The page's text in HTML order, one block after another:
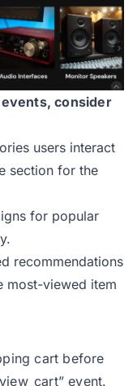
consider
users interact
section for the
for popular
recommendations
most-viewed item
cart before
event.